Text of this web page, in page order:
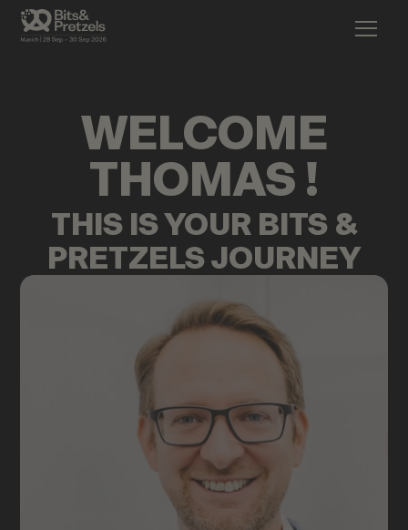
WELCOME
THOMAS !
THIS IS YOUR BITS &
PRETZELS JOURNEY